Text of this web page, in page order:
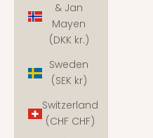
& Jan
Mayen
(DKK kr.)
Sweden
(SEK kr)
Switzerland
(CHF CHF)